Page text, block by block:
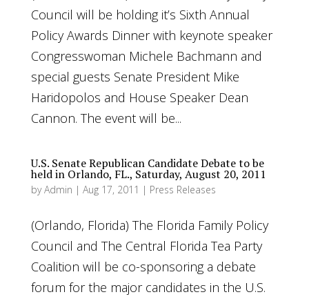
Council will be holding it’s Sixth Annual
Policy Awards Dinner with keynote speaker
Congresswoman Michele Bachmann and
special guests Senate President Mike
Haridopolos and House Speaker Dean
Cannon. The event will be...
U.S. Senate Republican Candidate Debate to be
held in Orlando, FL., Saturday, August 20, 2011
byAdmin | Aug 17, 2011 | Press Releases
(Orlando, Florida) The Florida Family Policy
Council and The Central Florida Tea Party
Coalition will be co-sponsoring a debate
forum for the major candidates in the U.S.